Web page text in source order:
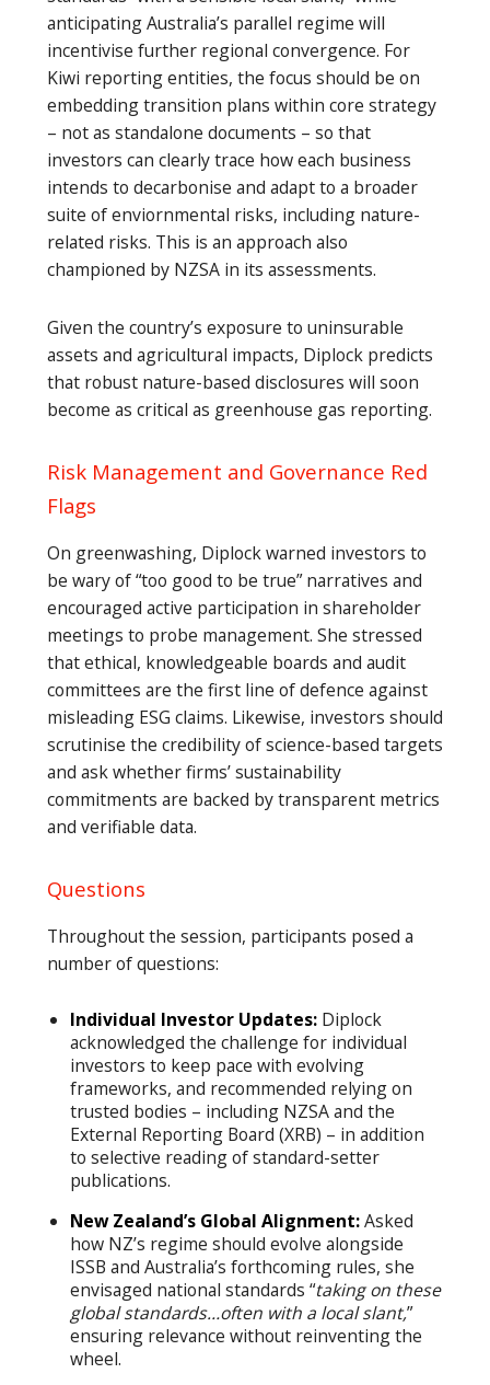
anticipating Australia’s parallel regime will
incentivise further regional convergence. For
Kiwi reporting entities, the focus should be on
embedding transition plans within core strategy
– not as standalone documents – so that
investors can clearly trace how each business
intends to decarbonise and adapt to a broader
suite of enviornmental risks, including nature-
related risks. This is an approach also
championed by NZSA in its assessments.
Given the country’s exposure to uninsurable
assets and agricultural impacts, Diplock predicts
that robust nature-based disclosures will soon
become as critical as greenhouse gas reporting.
Risk Management and Governance Red
Flags
On greenwashing, Diplock warned investors to
be wary of “too good to be true” narratives and
encouraged active participation in shareholder
meetings to probe management. She stressed
that ethical, knowledgeable boards and audit
committees are the first line of defence against
misleading ESG claims. Likewise, investors should
scrutinise the credibility of science-based targets
and ask whether firms’ sustainability
commitments are backed by transparent metrics
and verifiable data.
Questions
Throughout the session, participants posed a
number of questions:
Individual Investor Updates: Diplock
acknowledged the challenge for individual
investors to keep pace with evolving
frameworks, and recommended relying on
trusted bodies – including NZSA and the
External Reporting Board (XRB) – in addition
to selective reading of standard-setter
publications.
New Zealand’s Global Alignment:Asked
how NZ’s regime should evolve alongside
ISSB and Australia’s forthcoming rules, she
envisaged national standards “taking on these
global standards…often with a local slant,”
ensuring relevance without reinventing the
wheel.